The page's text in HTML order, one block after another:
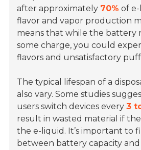
after approximately 70% of
flavor and vapor production
means that while the battery
some charge, you could
flavors and unsatisfactory
The typical lifespan of a
also vary. Some studies
users switch devices every3
result in wasted material if
the e-liquid. It’s important to
between battery capacity